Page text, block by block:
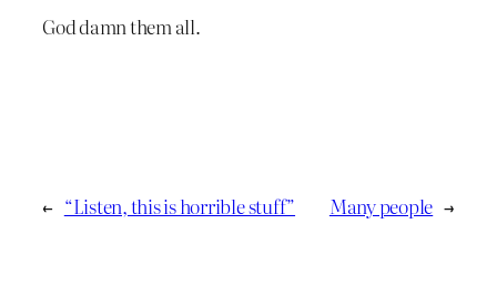
God damn them all.
← “Listen, this is horrible stuff” Many people →